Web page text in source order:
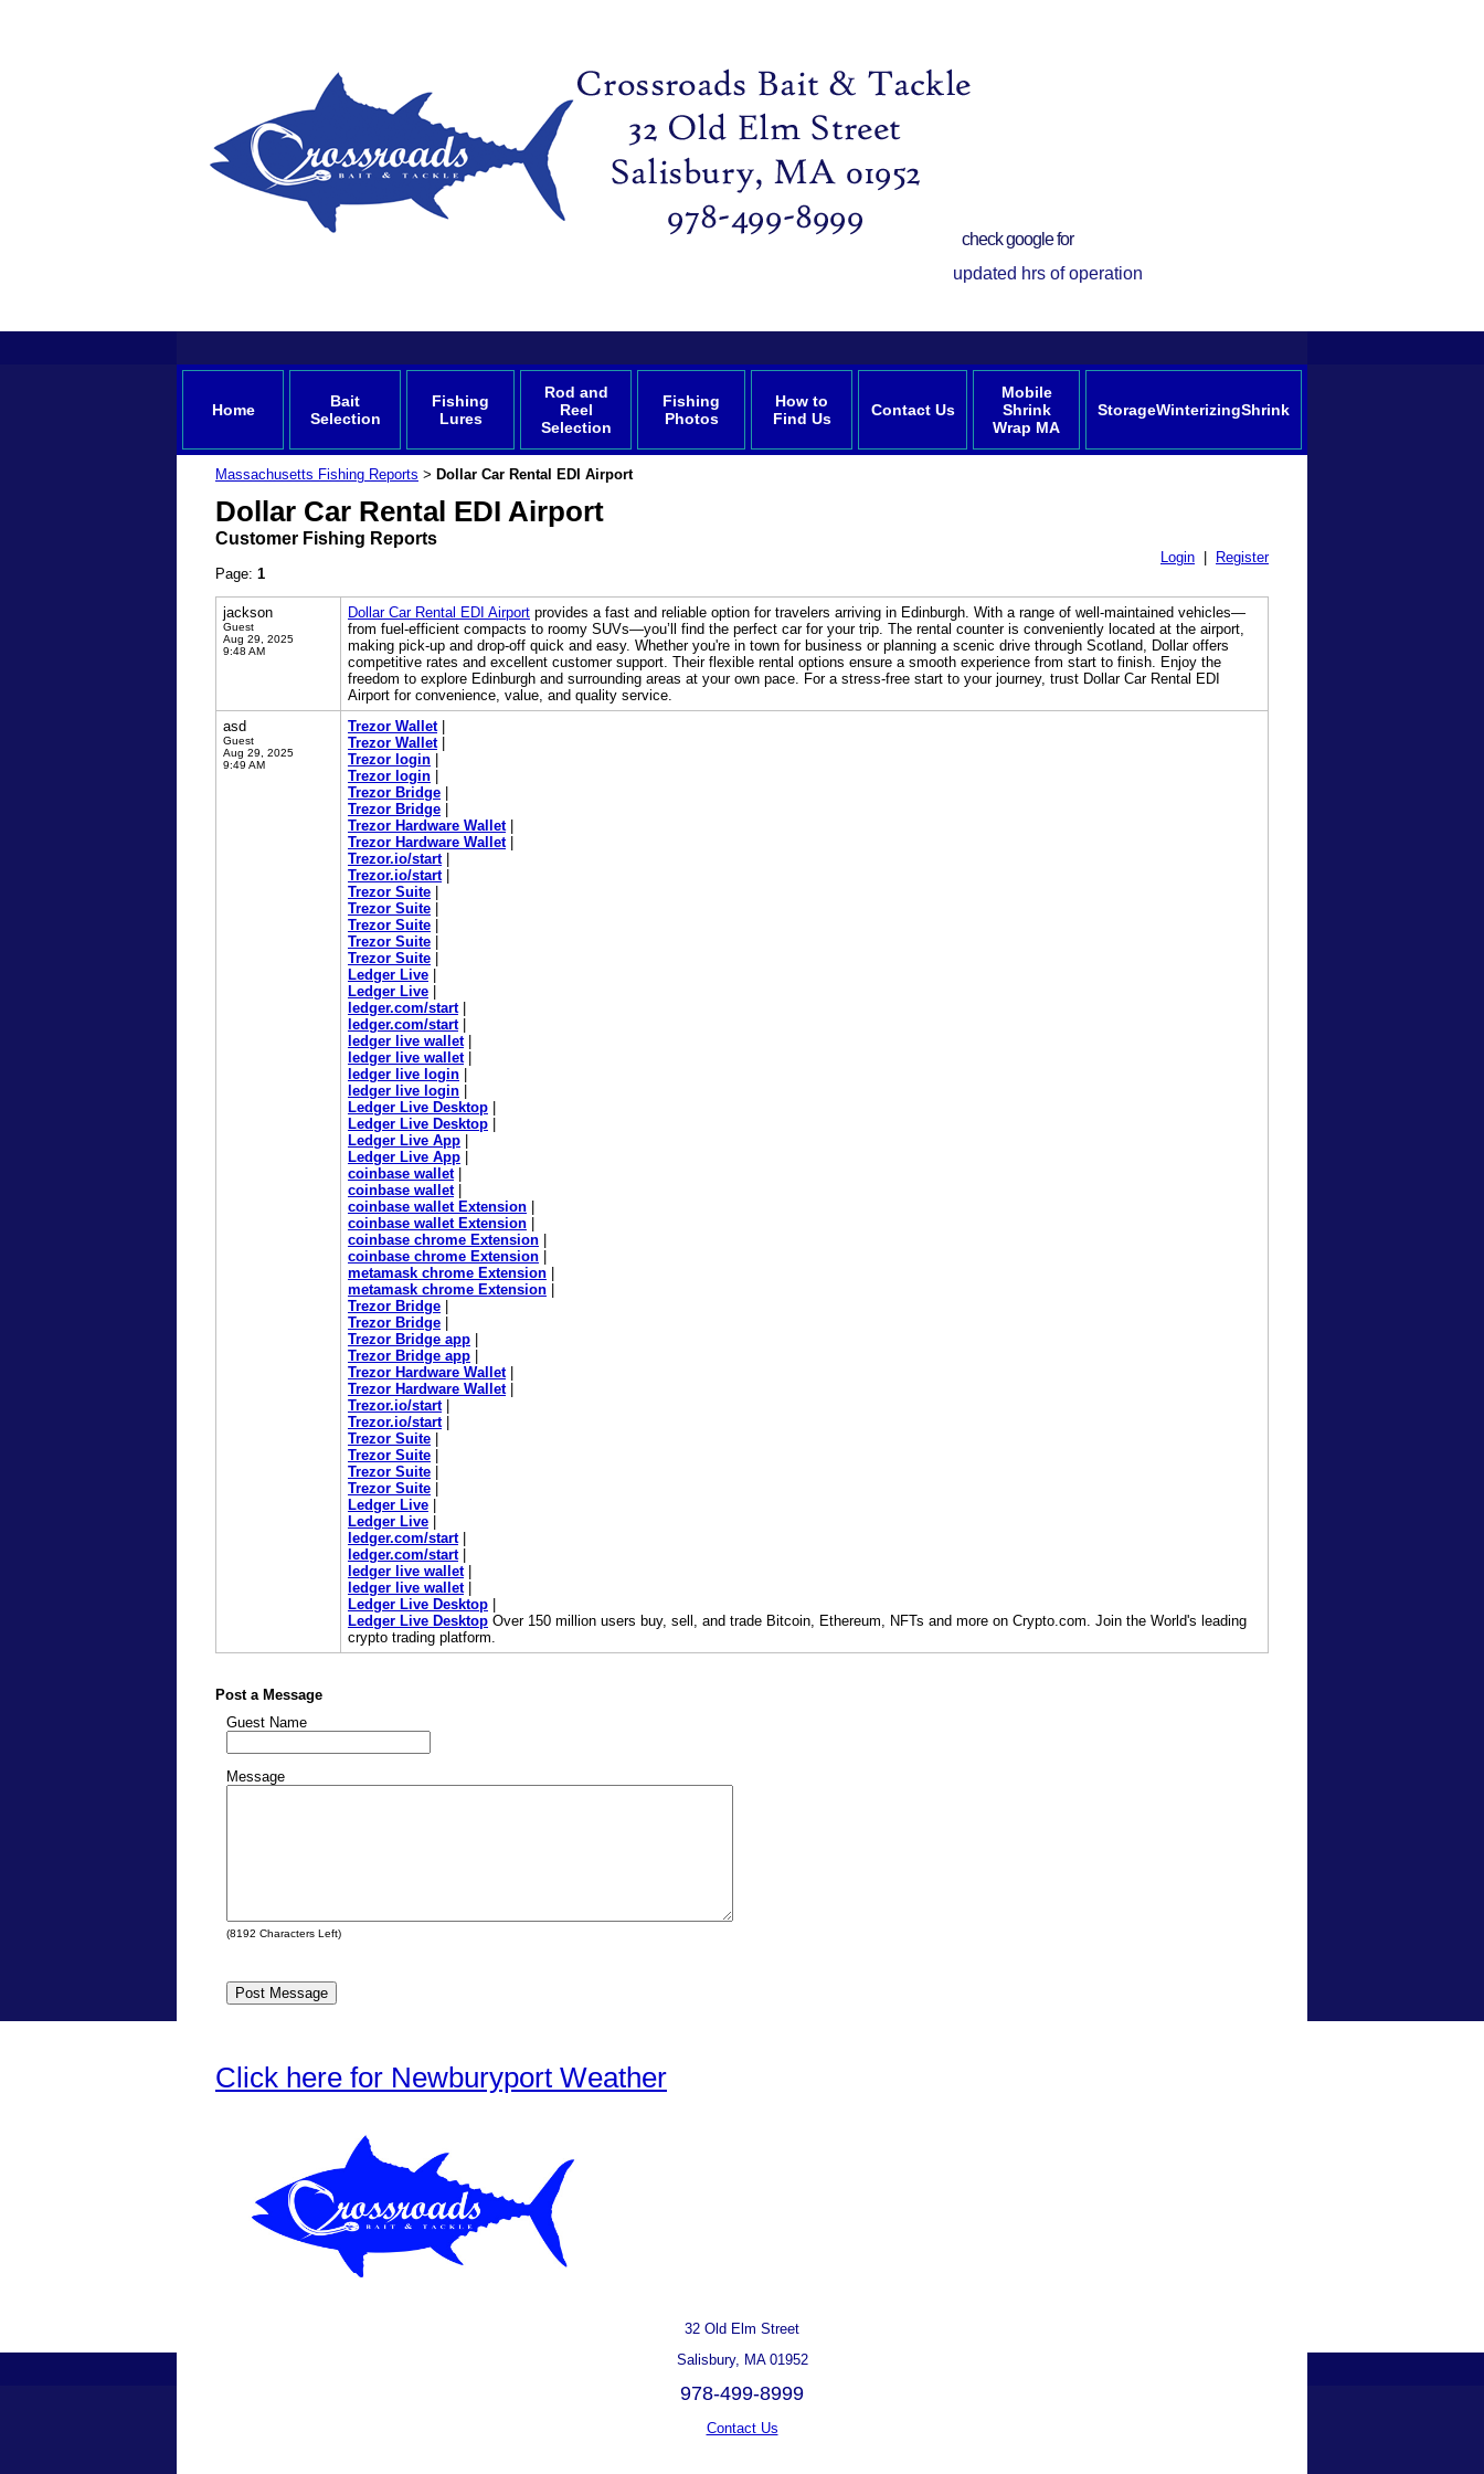
check google for
updated hrs of operation
Home
Bait
Selection
Fishing
Lures
Rod and
Reel
Selection
Fishing
Photos
How to
Find Us
Contact Us
Mobile
Shrink
Wrap MA
StorageWinterizingShrink
Massachusetts Fishing Reports > Dollar Car Rental EDI Airport
Dollar Car Rental EDI Airport
Customer Fishing Reports
Login
Register
Page: 1
jackson
Guest
Aug 29, 2025
9:48 AM
Dollar Car Rental EDI Airport provides a fast and reliable option for travelers arriving in Edinburgh. With a range of well-maintained vehicles—
from fuel-efficient compacts to roomy SUVs—you’ll find the perfect car for your trip. The rental counter is conveniently located at the airport,
making pick-up and drop-off quick and easy. Whether you're in town for business or planning a scenic drive through Scotland, Dollar offers
competitive rates and excellent customer support. Their flexible rental options ensure a smooth experience from start to finish. Enjoy the
freedom to explore Edinburgh and surrounding areas at your own pace. For a stress-free start to your journey, trust Dollar Car Rental EDI
Airport for convenience, value, and quality service.
asd
Guest
Aug 29, 2025
9:49 AM
Trezor Wallet|
Trezor Wallet|
Trezor login
Trezor login
Trezor Bridge
Trezor Bridge
Trezor Hardware Wallet|
Trezor Hardware Wallet|
Trezor.io/start|
Trezor.io/start|
Trezor Suite
Trezor Suite
Trezor Suite
Trezor Suite
Trezor Suite
Ledger Live
Ledger Live
ledger.com/start|
ledger.com/start|
ledger live wallet|
ledger live wallet|
ledger live login
ledger live login
Ledger Live Desktop
Ledger Live Desktop
Ledger Live App
Ledger Live App
coinbase wallet|
coinbase wallet|
coinbase wallet Extension
coinbase wallet Extension
coinbase chrome Extension
coinbase chrome Extension
metamask chrome Extension
metamask chrome Extension
Trezor Bridge
Trezor Bridge
Trezor Bridge app
Trezor Bridge app
Trezor Hardware Wallet|
Trezor Hardware Wallet|
Trezor.io/start|
Trezor.io/start|
Trezor Suite
Trezor Suite
Trezor Suite
Trezor Suite
Ledger Live
Ledger Live
ledger.com/start|
ledger.com/start|
ledger live wallet|
ledger live wallet|
Ledger Live Desktop
Ledger Live Desktop Over 150 million users buy, sell, and trade Bitcoin, Ethereum, NFTs and more on Crypto.com. Join the World's leading
crypto trading platform.
Post a Message
Guest Name
Message
(8192 Characters Left)
Click here for Newburyport Weather
32 Old Elm Street
Salisbury, MA 01952
978-499-8999
Contact Us